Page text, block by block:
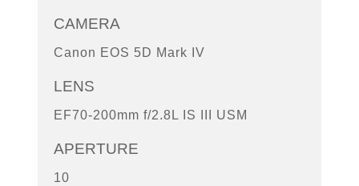
CAMERA
Canon EOS 5D Mark IV
LENS
EF70-200mm f/2.8L IS III USM
APERTURE
10